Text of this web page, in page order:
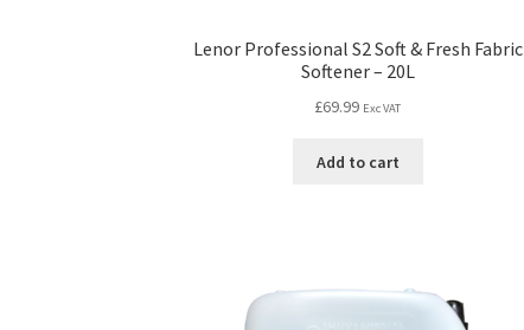
Lenor Professional S2 Soft & Fresh Fabric
Softener – 20L
£69.99 Exc VAT
Add to cart